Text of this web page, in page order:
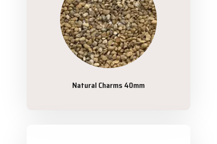
Natural Charms 40mm